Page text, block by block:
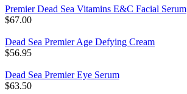
Premier Dead Sea Vitamins E&C Facial Serum
$67.00
Dead Sea Premier Age Defying Cream
$56.95
Dead Sea Premier Eye Serum
$63.50